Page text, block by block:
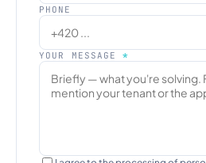
PHONE
YOUR MESSAGE*